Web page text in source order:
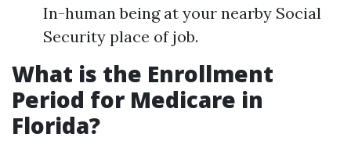
In-human being at your nearby Social
Security place of job.
What is the Enrollment
Period for Medicare in
Florida?